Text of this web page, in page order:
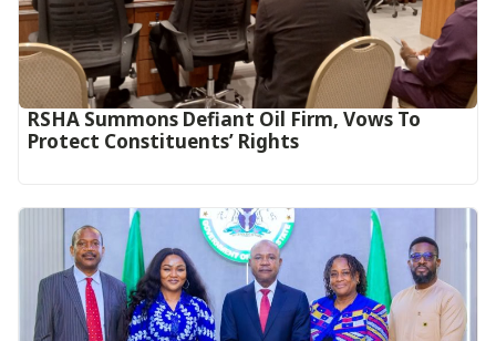
RSHA Summons Defiant Oil Firm, Vows To
Protect Constituents’ Rights